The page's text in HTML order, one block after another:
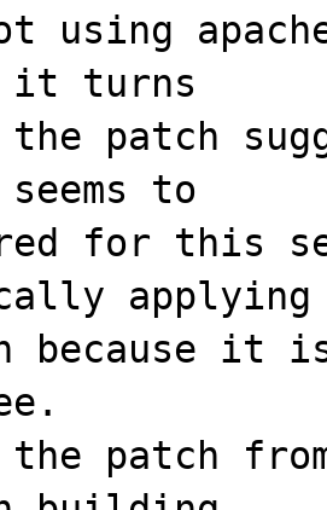
using
it turns
patch
to
for this
applying
because it
the patch